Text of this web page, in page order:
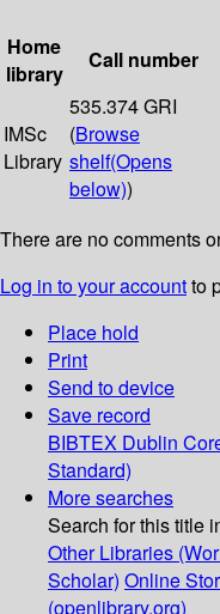
Home
library
Call number
IMSc
Library
535.374 GRI
(Browse
shelf(Opens
below))
There are no comments
Log in to your accountto
Place hold
Print
Send to device
Save record
BIBTEX Dublin
Standard)
More searches
Search for this title
Other Libraries
Scholar) Online
(openlibrary.org)